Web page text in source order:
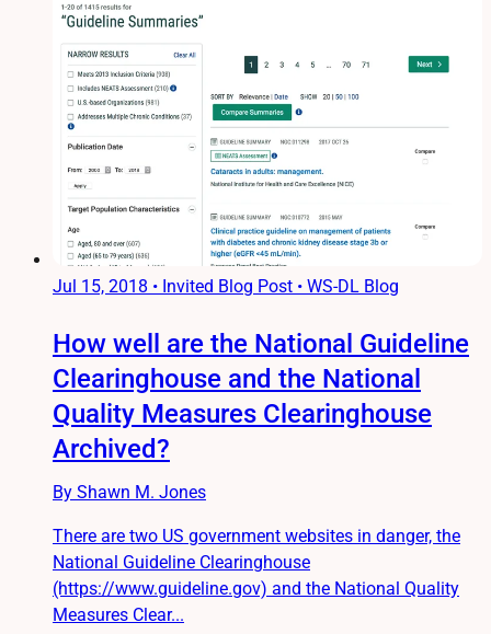
Jul 15, 2018 • Invited Blog Post • WS-DL Blog
How well are the National Guideline
Clearinghouse and the National
Quality Measures Clearinghouse
Archived?
By Shawn M. Jones
There are two US government websites in danger, the
National Guideline Clearinghouse
(https://www.guideline.gov) and the National Quality
Measures Clear...